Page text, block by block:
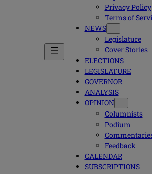
Privacy Policy
Terms of
NEWS
Legislature
Cover Stories
ELECTIONS
LEGISLATURE
GOVERNOR
ANALYSIS
OPINION
Columnists
Podium
Feedback
CALENDAR
SUBSCRIPTIONS